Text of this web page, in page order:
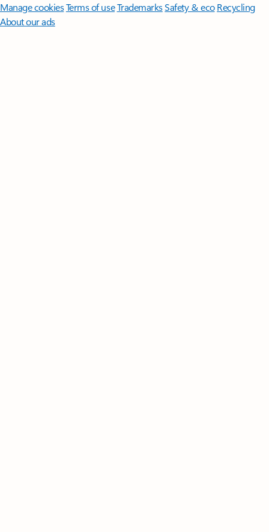
Manage cookiesTerms of useTrademarksSafety & eco Recycling
About our ads